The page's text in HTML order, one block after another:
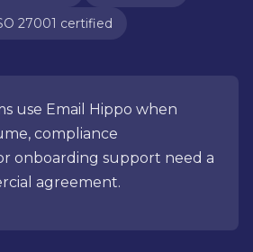
27001 certified
use Email Hippo when
compliance
onboarding support need a
agreement.